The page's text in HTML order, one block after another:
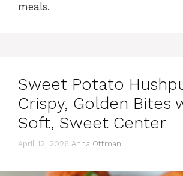
meals.
Sweet Potato
Crispy, Golden Bites
Soft, Sweet Center
April 12, 2026 Anna Ottman